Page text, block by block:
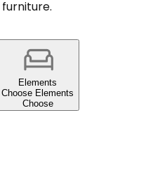
Elements
Choose Elements
Choose